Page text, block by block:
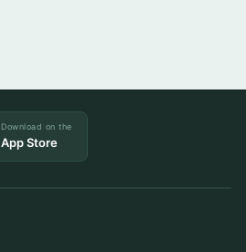
Download on the
App Store